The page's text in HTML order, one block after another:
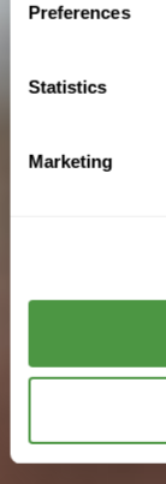
Preferences
Statistics
Marketing